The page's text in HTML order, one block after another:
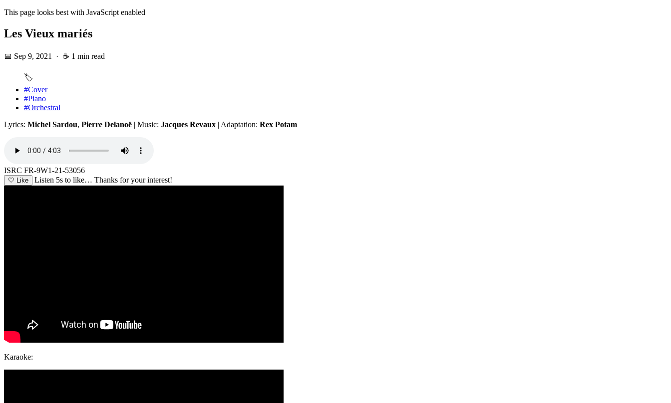
This page looks best with JavaScript enabled
Les Vieux mariés
📅 Sep 9, 2021 · ☕ 1 min read
🏷️
#Cover
#Piano
#Orchestral
Lyrics: Michel Sardou, Pierre Delanoë | Music: Jacques Revaux | Adaptation: Rex Potam
ISRC FR-9W1-21-53056
🤍 Like Listen 5s to like… Thanks for your interest!
Karaoke: